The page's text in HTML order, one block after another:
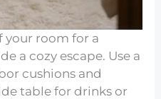
your room for a
a cozy escape. Use a
cushions and
table for drinks or